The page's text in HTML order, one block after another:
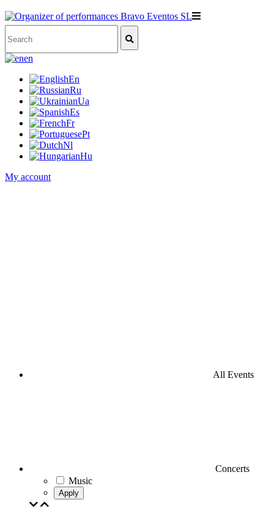
en
En
Ru
Ua
Es
Fr
Pt
Nl
Hu
My account
All Events
Concerts
Music
Apply